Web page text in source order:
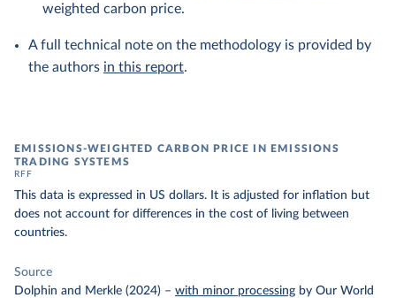
weighted carbon price.
A full technical note on the methodology is provided by
the authors in this report.
EMISSIONS-WEIGHTED CARBON PRICE IN EMISSIONS
TRADING SYSTEMS
RFF
This data is expressed in US dollars. It is adjusted for inflation but
does not account for differences in the cost of living between
countries.
Source
Dolphin and Merkle (2024) – with minor processing by Our World